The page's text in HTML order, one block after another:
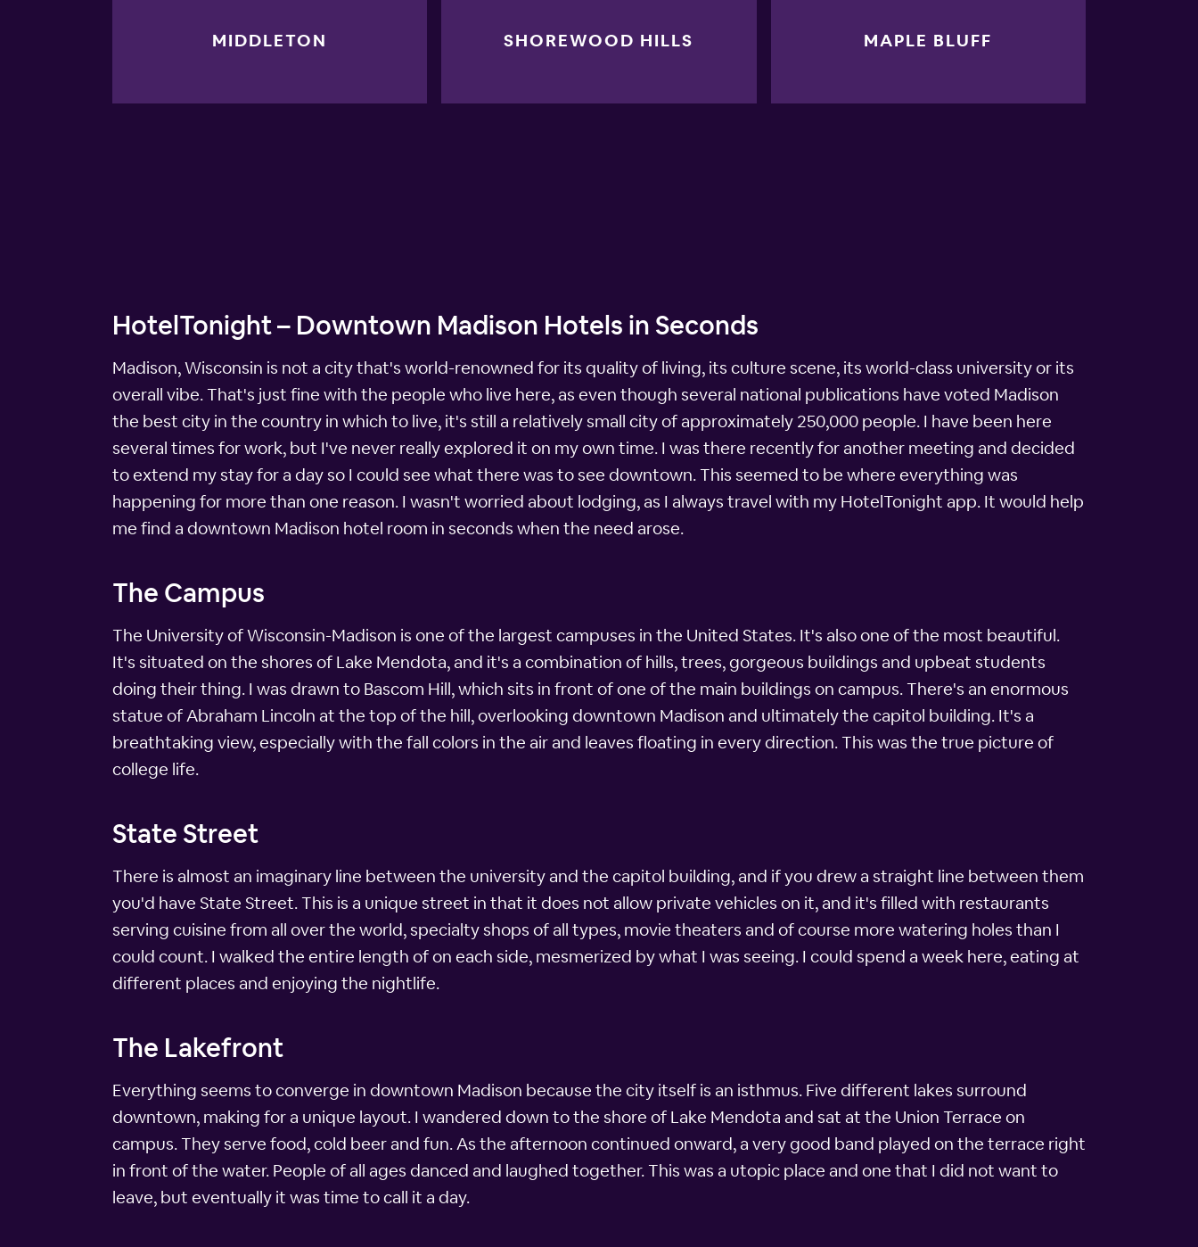
MIDDLETON SHOREWOOD HILLS MAPLE BLUFF
HotelTonight – Downtown Madison Hotels in Seconds
Madison, Wisconsin is not a city that's world-renowned for its quality of living, its culture scene, its world-class university or its
overall vibe. That's just fine with the people who live here, as even though several national publications have voted Madison
the best city in the country in which to live, it's still a relatively small city of approximately 250,000 people. I have been here
several times for work, but I've never really explored it on my own time. I was there recently for another meeting and decided
to extend my stay for a day so I could see what there was to see downtown. This seemed to be where everything was
happening for more than one reason. I wasn't worried about lodging, as I always travel with my HotelTonight app. It would help
me find a downtown Madison hotel room in seconds when the need arose.
The Campus
The University of Wisconsin-Madison is one of the largest campuses in the United States. It's also one of the most beautiful.
It's situated on the shores of Lake Mendota, and it's a combination of hills, trees, gorgeous buildings and upbeat students
doing their thing. I was drawn to Bascom Hill, which sits in front of one of the main buildings on campus. There's an enormous
statue of Abraham Lincoln at the top of the hill, overlooking downtown Madison and ultimately the capitol building. It's a
breathtaking view, especially with the fall colors in the air and leaves floating in every direction. This was the true picture of
college life.
State Street
There is almost an imaginary line between the university and the capitol building, and if you drew a straight line between them
you'd have State Street. This is a unique street in that it does not allow private vehicles on it, and it's filled with restaurants
serving cuisine from all over the world, specialty shops of all types, movie theaters and of course more watering holes than I
could count. I walked the entire length of on each side, mesmerized by what I was seeing. I could spend a week here, eating at
different places and enjoying the nightlife.
The Lakefront
Everything seems to converge in downtown Madison because the city itself is an isthmus. Five different lakes surround
downtown, making for a unique layout. I wandered down to the shore of Lake Mendota and sat at the Union Terrace on
campus. They serve food, cold beer and fun. As the afternoon continued onward, a very good band played on the terrace right
in front of the water. People of all ages danced and laughed together. This was a utopic place and one that I did not want to
leave, but eventually it was time to call it a day.